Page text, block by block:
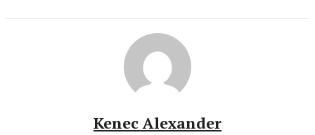
Kenec Alexander